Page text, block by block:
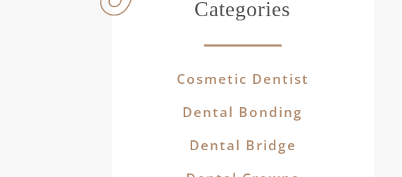
Categories
Cosmetic Dentist
Dental Bonding
Dental Bridge